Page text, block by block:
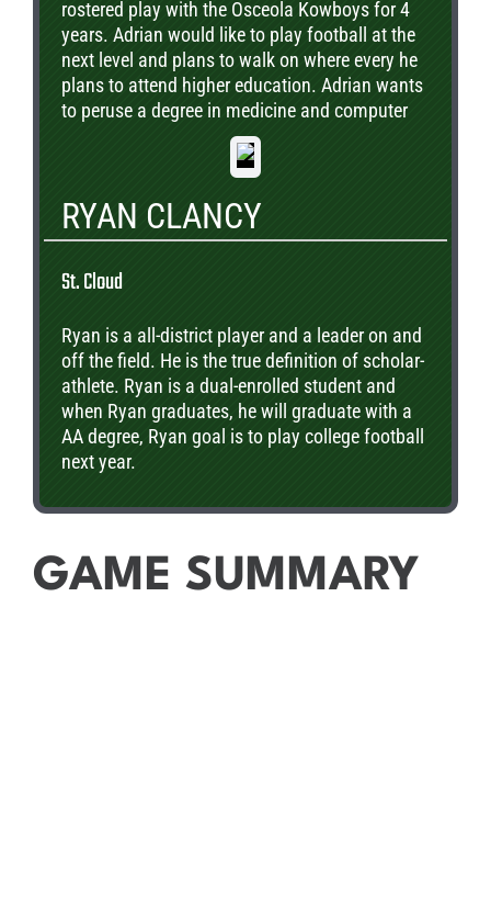
rostered play with the Osceola Kowboys for 4
years. Adrian would like to play football at the
next level and plans to walk on where every he
plans to attend higher education. Adrian wants
to peruse a degree in medicine and computer
science. He has academic scholastic offers to
numerous Universities to include Notre Dame,
RYAN CLANCY
St. Cloud
Ryan is a all-district player and a leader on and
off the field. He is the true definition of scholar-
athlete. Ryan is a dual-enrolled student and
when Ryan graduates, he will graduate with a
AA degree, Ryan goal is to play college football
next year.
GAME SUMMARY